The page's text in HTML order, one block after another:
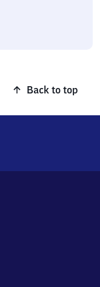
Back to top